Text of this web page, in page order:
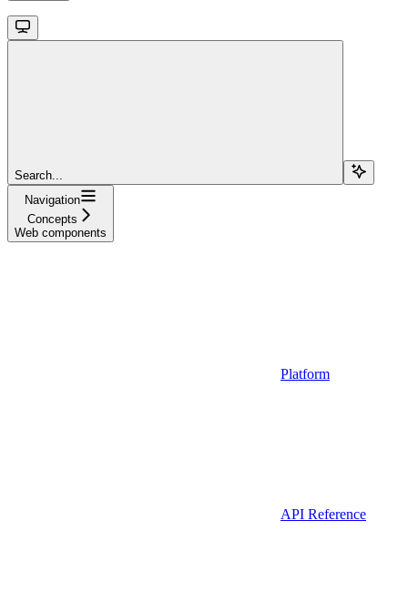
Search...
Navigation
Concepts
Web components
Platform
API Reference